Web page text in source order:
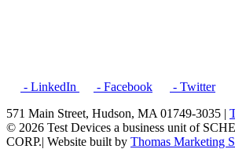
- LinkedIn - Facebook
- Twitter
571 Main Street, Hudson, MA 01749-3035 |
© 2026 Test Devices a business unit of
CORP.| Website built by Thomas Marketing